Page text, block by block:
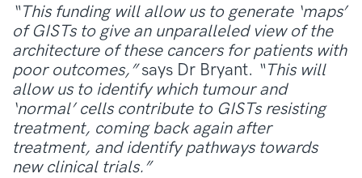
“This funding will allow us to generate ‘maps’
of GISTs to give an unparalleled view of the
architecture of these cancers for patients with
poor outcomes,”says Dr Bryant. “This will
allow us to identify which tumour and
‘normal’ cells contribute to GISTs resisting
treatment, coming back again after
treatment, and identify pathways towards
new clinical trials.”